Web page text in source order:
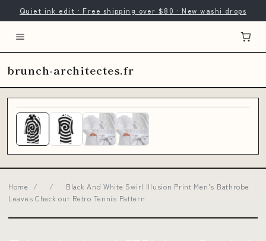
Quiet ink edit · Free shipping over $80 · New washi drops
brunch-architectes.fr
Home / /
Black And White Swirl Illusion Print Men's Bathrobe
Leaves Check our Retro Tennis Pattern